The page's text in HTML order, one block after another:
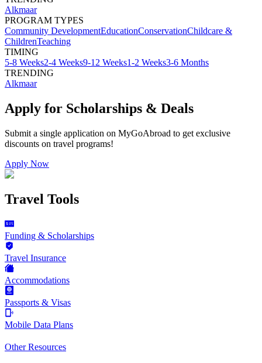
Alkmaar
PROGRAM TYPES
Community DevelopmentEducationConservationChildcare &
ChildrenTeaching
TIMING
5-8 Weeks2-4 Weeks9-12 Weeks1-2 Weeks3-6 Months
TRENDING
Alkmaar
Apply for Scholarships & Deals
Submit a single application on MyGoAbroad to get exclusive
discounts on travel programs!
Apply Now
Travel Tools
Funding & Scholarships
Travel Insurance
Accommodations
Passports & Visas
Mobile Data Plans
Other Resources